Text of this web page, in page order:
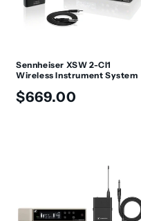
Sennheiser XSW 2-CI1
Wireless Instrument System
Regular
$669.00